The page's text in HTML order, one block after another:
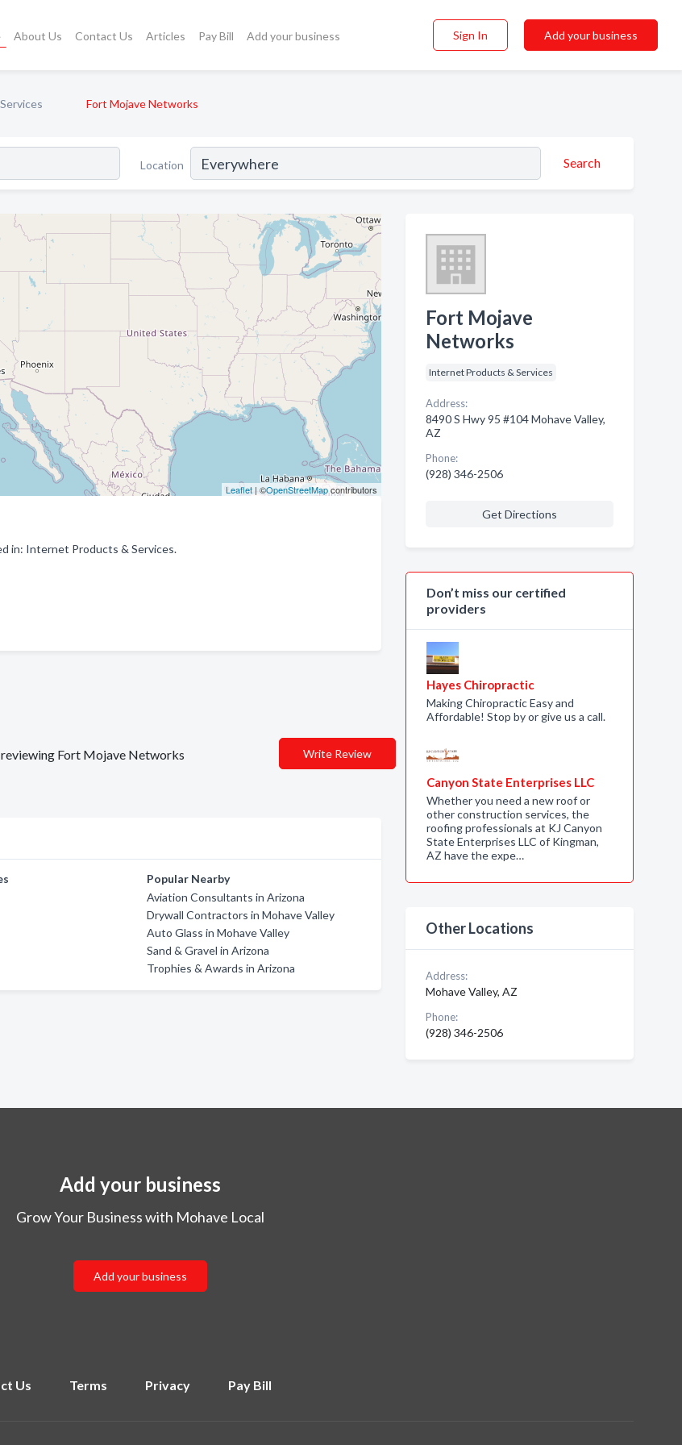
About Us Contact Us Articles Pay Bill Add your business Sign In Add your business
Fort Mojave Networks
Location Search
Leaflet| ©OpenStreetMapcontributors
in: Internet Products & Services.
reviewing Fort Mojave Networks Write Review
Popular Nearby
Aviation Consultants in Arizona
Drywall Contractors in Mohave Valley
Auto Glass in Mohave Valley
Sand & Gravel in Arizona
Trophies & Awards in Arizona
Fort Mojave
Networks
Internet Products & Services
Address:
8490 S Hwy 95 #104 Mohave Valley,
AZ
Phone:
(928) 346-2506
Get Directions
Don’t miss our certified
providers
Hayes Chiropractic
Making Chiropractic Easy and
Affordable! Stop by or give us a call.
Canyon State Enterprises LLC
Whether you need a new roof or
other construction services, the
roofing professionals at KJ Canyon
State Enterprises LLC of Kingman,
AZ have the expe…
Other Locations
Address:
Mohave Valley, AZ
Phone:
(928) 346-2506
Add your business
Grow Your Business with Mohave Local
Add your business
Us Terms Privacy Pay Bill